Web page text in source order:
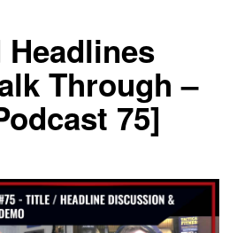
Through –
75]